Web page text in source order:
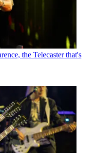
the Telecaster that's